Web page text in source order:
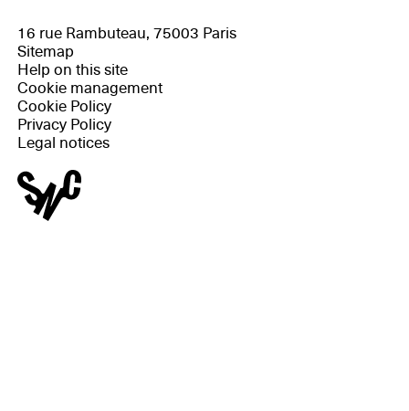
16 rue Rambuteau, 75003 Paris
Sitemap
Help on this site
Cookie management
Cookie Policy
Privacy Policy
Legal notices